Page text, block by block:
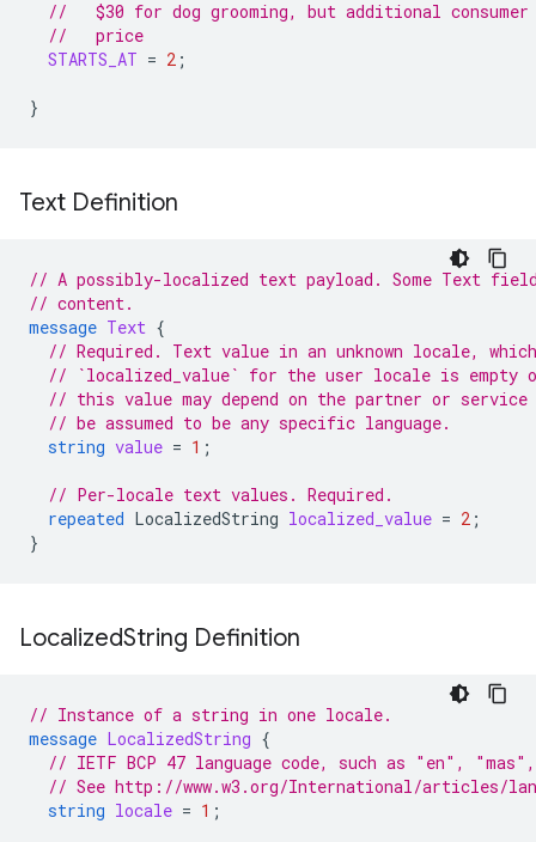
//   $30 for dog grooming, but additional consumer
//   price
STARTS_AT = 2 ;
}
Text Definition
// A possibly-localized text payload. Some Text
// content.
message Text {
// Required. Text value in an unknown locale,
// `localized_value` for the user locale is empty
// this value may depend on the partner or
// be assumed to be any specific language.
string value = 1 ;
// Per-locale text values. Required.
repeated LocalizedString localized_value = 2 ;
}
LocalizedString Definition
// Instance of a string in one locale.
message LocalizedString {
// IETF BCP 47 language code, such as "en",
// See http://www.w3.org/International/articles/
string locale = 1 ;